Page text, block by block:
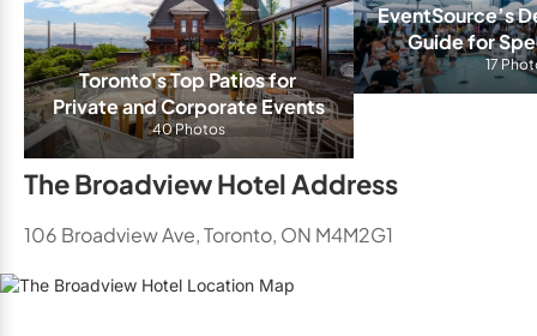
Toronto's Top Patios for
Private and Corporate Events
40 Photos
EventSource’s
Guide for
Venues in
17
The Broadview Hotel Address
106 Broadview Ave, Toronto, ON M4M2G1